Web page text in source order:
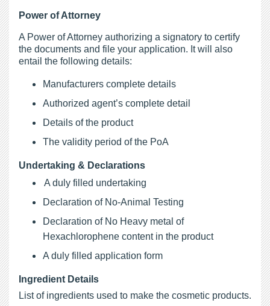
Power of Attorney
A Power of Attorney authorizing a signatory to certify
the documents and file your application. It will also
entail the following details:
Manufacturers complete details
Authorized agent’s complete detail
Details of the product
The validity period of the PoA
Undertaking & Declarations
A duly filled undertaking
Declaration of No-Animal Testing
Declaration of No Heavy metal of
Hexachlorophene content in the product
A duly filled application form
Ingredient Details
List of ingredients used to make the cosmetic products.